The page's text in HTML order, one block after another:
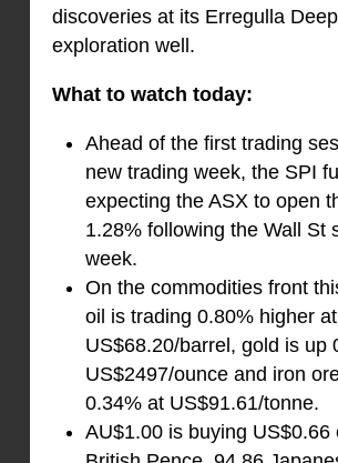
discoveries at its Erregulla
exploration well.
What to watch today:
Ahead of the first trading
new trading week, the SPI
expecting the ASX to open
1.28% following the Wall St
week.
On the commodities front
oil is trading 0.80% higher at
US$68.20/barrel, gold is up
US$2497/ounce and iron
0.34% at US$91.61/tonne.
AU$1.00 is buying US$0.66